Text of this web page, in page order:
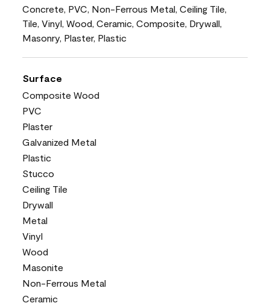
Concrete, PVC, Non-Ferrous Metal, Ceiling Tile,
Tile, Vinyl, Wood, Ceramic, Composite, Drywall,
Masonry, Plaster, Plastic
Surface
Composite Wood
PVC
Plaster
Galvanized Metal
Plastic
Stucco
Ceiling Tile
Drywall
Metal
Vinyl
Wood
Masonite
Non-Ferrous Metal
Ceramic